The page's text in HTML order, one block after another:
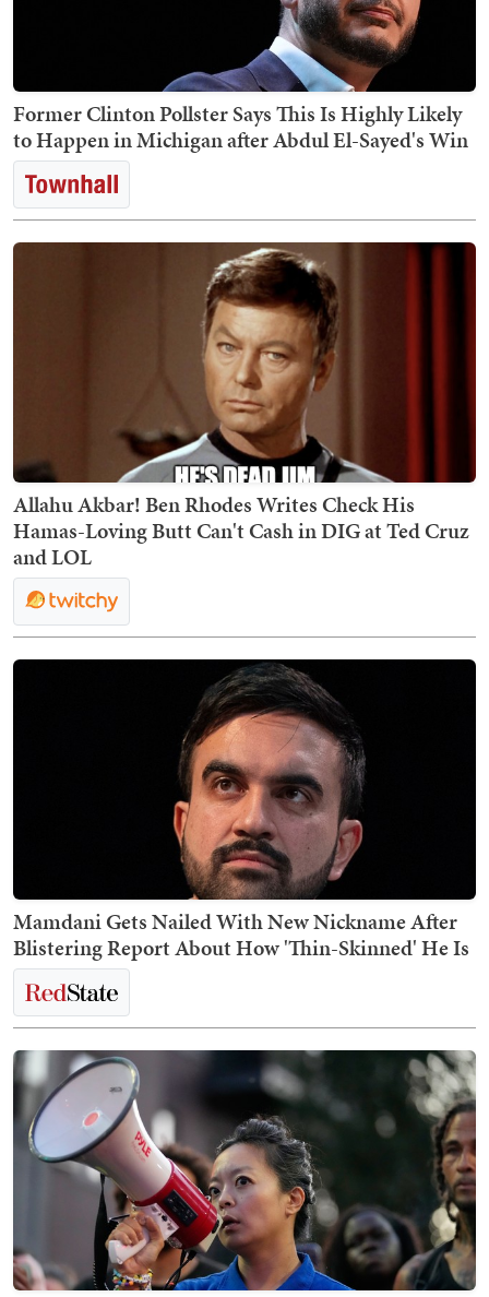
Former Clinton Pollster Says This Is Highly Likely
to Happen in Michigan after Abdul El-Sayed's Win
Allahu Akbar! Ben Rhodes Writes Check His
Hamas-Loving Butt Can't Cash in DIG at Ted Cruz
and LOL
Mamdani Gets Nailed With New Nickname After
Blistering Report About How 'Thin-Skinned' He Is